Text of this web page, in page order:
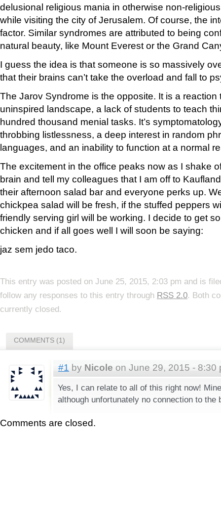
delusional religious mania in otherwise non-
while visiting the city of Jerusalem. Of course, the
factor. Similar syndromes are attributed to being
natural beauty, like Mount Everest or the Grand
I guess the idea is that someone is so massively
that their brains can’t take the overload and fall to
The Jarov Syndrome is the opposite. It is a reaction
uninspired landscape, a lack of students to teach
hundred thousand menial tasks. It’s
throbbing listlessness, a deep interest in random
languages, and an inability to function at a normal
The excitement in the office peaks now as I shake
brain and tell my colleagues that I am off to
their afternoon salad bar and everyone perks up.
chickpea salad will be fresh, if the stuffed peppers
friendly serving girl will be working. I decide to get
chicken and if all goes well I will soon be saying:
jaz sem jedo taco.
This entry was posted on June 25, 2015, 2:03 pm and is
follow any responses to this entry through RSS 2.0. Both
currently closed.
COMMENTS (1)
#1 by Nicole on June 29, 2015 - 8:30
Yes, I can relate to all of this right now!
although unfortunately no connection to the
Comments are closed.